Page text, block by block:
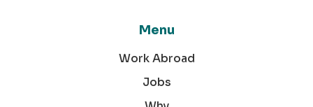
Menu
Work Abroad
Jobs